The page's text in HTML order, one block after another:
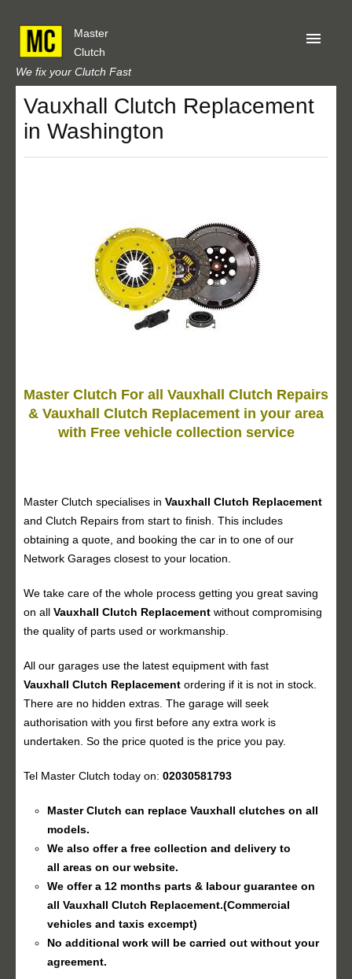
Master
Clutch
We fix your Clutch Fast
Home
About Us
Vauxhall Clutch Replacement
in Washington
Master Clutch For all Vauxhall Clutch Repairs
& Vauxhall Clutch Replacement in your area
with Free vehicle collection service
Master Clutch specialises in Vauxhall Clutch Replacement
and Clutch Repairs from start to finish. This includes
obtaining a quote, and booking the car in to one of our
Network Garages closest to your location.
We take care of the whole process getting you great saving
on all Vauxhall Clutch Replacement without compromising
the quality of parts used or workmanship.
All our garages use the latest equipment with fast
Vauxhall Clutch Replacement ordering if it is not in stock.
There are no hidden extras. The garage will seek
authorisation with you first before any extra work is
undertaken. So the price quoted is the price you pay.
Tel Master Clutch today on: 02030581793
Master Clutch can replace Vauxhall clutches on all
models.
We also offer a free collection and delivery to
all areas on our website.
We offer a 12 months parts & labour guarantee on
all Vauxhall Clutch Replacement.(Commercial
vehicles and taxis excempt)
No additional work will be carried out without your
agreement.